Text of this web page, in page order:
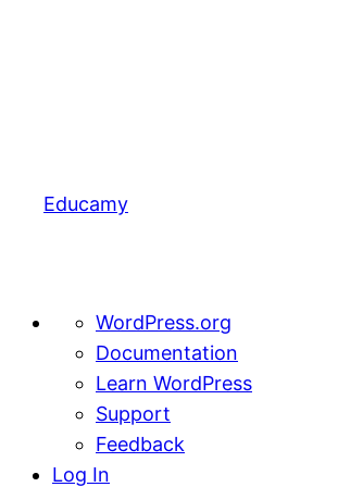
Educamy
About
WordPress
WordPress.org
Documentation
Learn WordPress
Support
Feedback
Log In